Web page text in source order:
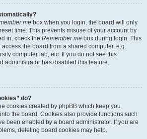
me box when you login, the board will only
time. This prevents misuse of your account by
in, check the Remember me box during login. This
the board from a shared computer, e.g.
computer lab, etc. If you do not see this
administrator has disabled this feature.
do?
cookies created by phpBB which keep you
the board. Cookies also provide functions such
been enabled by a board administrator. If you are
deleting board cookies may help.